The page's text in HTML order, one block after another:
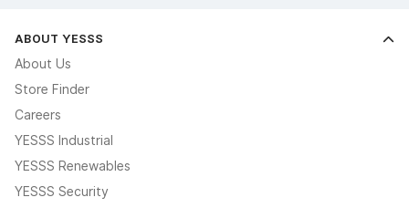
ABOUT YESSS
About Us
Store Finder
Careers
YESSS Industrial
YESSS Renewables
YESSS Security